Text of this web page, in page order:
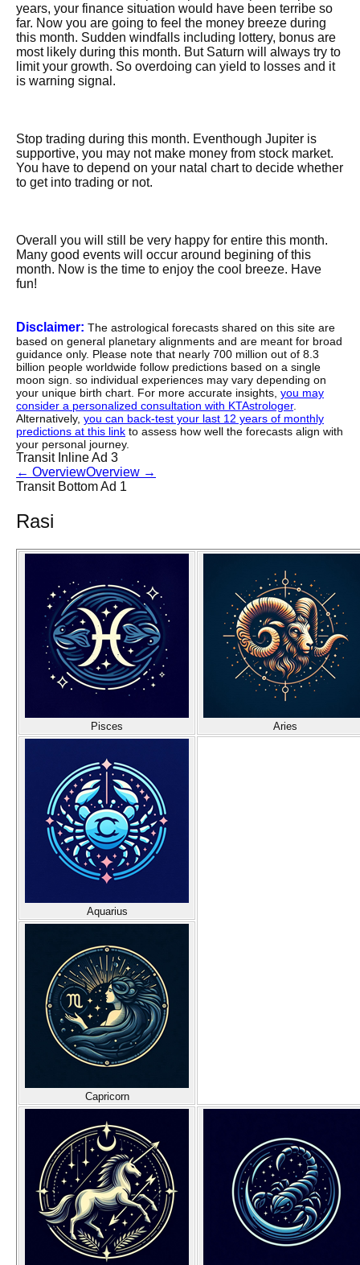
years, your finance situation would have been terribe so
far. Now you are going to feel the money breeze during
this month. Sudden windfalls including lottery, bonus are
most likely during this month. But Saturn will always try to
limit your growth. So overdoing can yield to losses and it
is warning signal.
Stop trading during this month. Eventhough Jupiter is
supportive, you may not make money from stock market.
You have to depend on your natal chart to decide whether
to get into trading or not.
Overall you will still be very happy for entire this month.
Many good events will occur around begining of this
month. Now is the time to enjoy the cool breeze. Have
fun!
Disclaimer: The astrological forecasts shared on this site are
based on general planetary alignments and are meant for broad
guidance only. Please note that nearly 700 million out of 8.3
billion people worldwide follow predictions based on a single
moon sign. so individual experiences may vary depending on
your unique birth chart. For more accurate insights, you may
consider a personalized consultation with KTAstrologer.
Alternatively, you can back-test your last 12 years of monthly
predictions at this link to assess how well the forecasts align with
your personal journey.
Transit Inline Ad 3
← OverviewOverview →
Transit Bottom Ad 1
Rasi
Pisces Aries
Aquarius
Capricorn